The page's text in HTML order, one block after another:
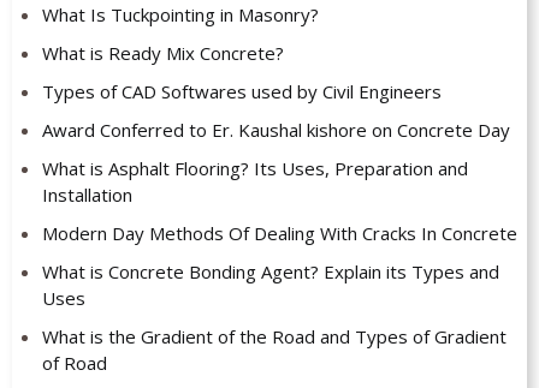
What Is Tuckpointing in Masonry?
What is Ready Mix Concrete?
Types of CAD Softwares used by Civil Engineers
Award Conferred to Er. Kaushal kishore on Concrete Day
What is Asphalt Flooring? Its Uses, Preparation and
Installation
Modern Day Methods Of Dealing With Cracks In Concrete
What is Concrete Bonding Agent? Explain its Types and
Uses
What is the Gradient of the Road and Types of Gradient
of Road